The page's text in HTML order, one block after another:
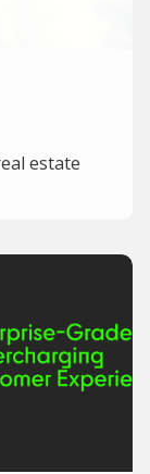
estate